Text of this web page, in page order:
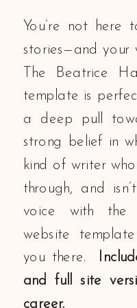
You’re not here
stories—and your
The Beatrice
template is
a deep pull
strong belief in
kind of writer
through, and
voice with the
website
you there.
and full site
career.